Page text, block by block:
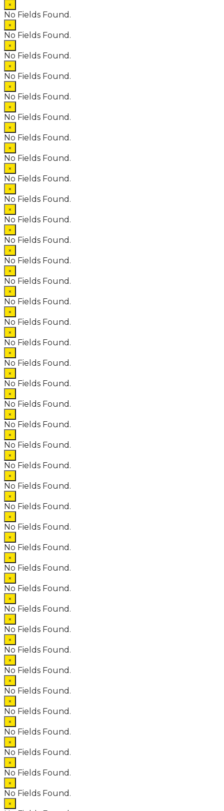
×
No Fields Found.
×
No Fields Found.
×
No Fields Found.
×
No Fields Found.
×
No Fields Found.
×
No Fields Found.
×
No Fields Found.
×
No Fields Found.
×
No Fields Found.
×
No Fields Found.
×
No Fields Found.
×
No Fields Found.
×
No Fields Found.
×
No Fields Found.
×
No Fields Found.
×
No Fields Found.
×
No Fields Found.
×
No Fields Found.
×
No Fields Found.
×
No Fields Found.
×
No Fields Found.
×
No Fields Found.
×
No Fields Found.
×
No Fields Found.
×
No Fields Found.
×
No Fields Found.
×
No Fields Found.
×
No Fields Found.
×
No Fields Found.
×
No Fields Found.
×
No Fields Found.
×
No Fields Found.
×
No Fields Found.
×
No Fields Found.
×
No Fields Found.
×
No Fields Found.
×
No Fields Found.
×
No Fields Found.
×
No Fields Found.
×